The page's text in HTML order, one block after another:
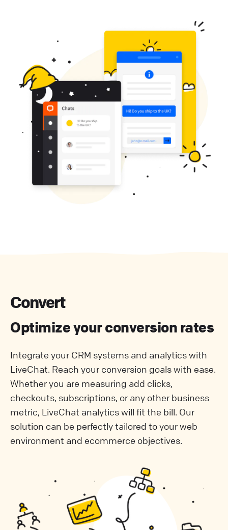
Convert
Optimize your conversion rates
Integrate your CRM systems and analytics with
LiveChat. Reach your conversion goals with ease.
Whether you are measuring add clicks,
checkouts, subscriptions, or any other business
metric, LiveChat analytics will fit the bill. Our
solution can be perfectly tailored to your web
environment and ecommerce objectives.